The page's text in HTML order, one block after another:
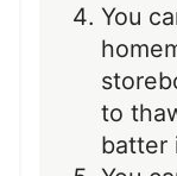
You
to
batter